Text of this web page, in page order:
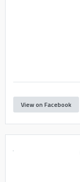
View on Facebook